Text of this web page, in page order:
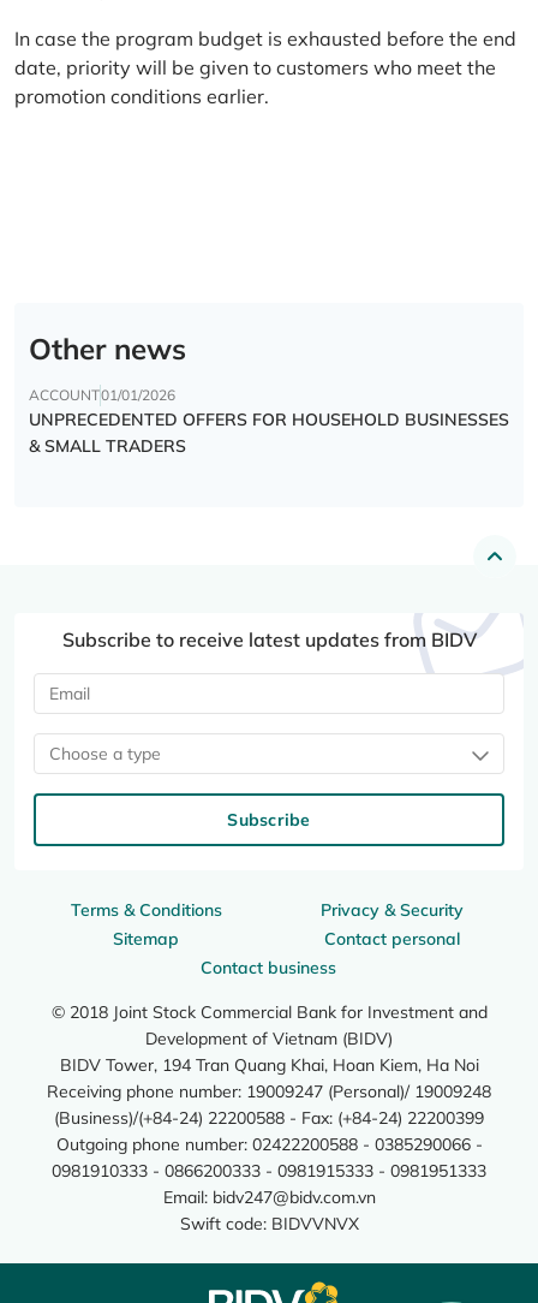
In case the program budget is exhausted before the end
date, priority will be given to customers who meet the
promotion conditions earlier.
Other news
ACCOUNT01/01/2026
UNPRECEDENTED OFFERS FOR HOUSEHOLD BUSINESSES
& SMALL TRADERS
Terms & Conditions
Privacy & Security
Sitemap
Contact personal
Contact business
© 2018 Joint Stock Commercial Bank for Investment and
Development of Vietnam (BIDV)
BIDV Tower, 194 Tran Quang Khai, Hoan Kiem, Ha Noi
Receiving phone number: 19009247 (Personal)/ 19009248
(Business)/(+84-24) 22200588 - Fax: (+84-24) 22200399
Outgoing phone number: 02422200588 - 0385290066 -
0981910333 - 0866200333 - 0981915333 - 0981951333
Email: bidv247@bidv.com.vn
Swift code: BIDVVNVX
Subscribe to receive latest updates from BIDV
Choose a type
Subscribe